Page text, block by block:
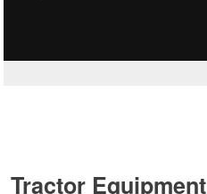
Tractor Equipment